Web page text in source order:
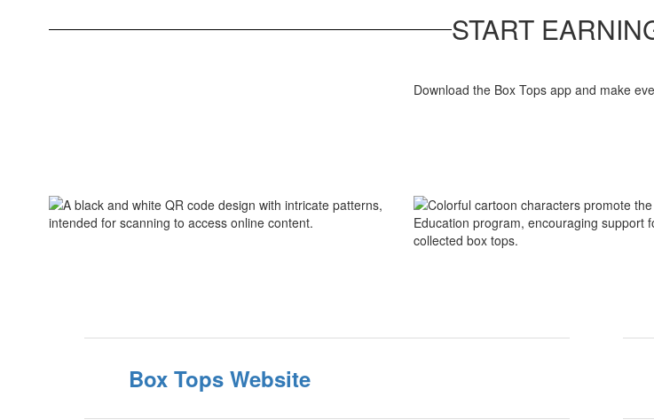
START
Download the Box Tops app and make
Box Tops Website